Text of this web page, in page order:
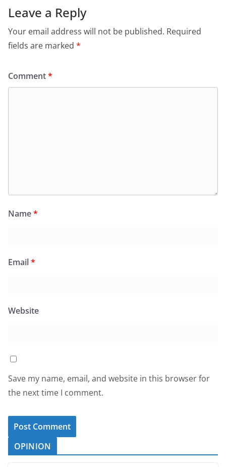
Leave a Reply
Your email address will not be published. Required
fields are marked *
Comment*
Name*
Email*
Website
Save my name, email, and website in this browser for
the next time I comment.
OPINION